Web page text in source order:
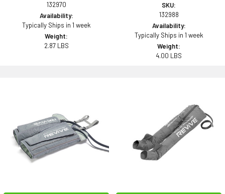
132970
Availability:
Typically Ships in 1 week
Weight:
2.87 LBS
SKU:
132988
Availability:
Typically Ships in 1 week
Weight:
4.00 LBS